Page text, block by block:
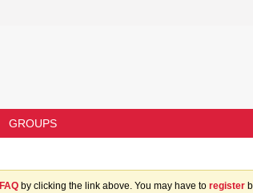
GROUPS
FAQ by clicking the link above. You may have to register